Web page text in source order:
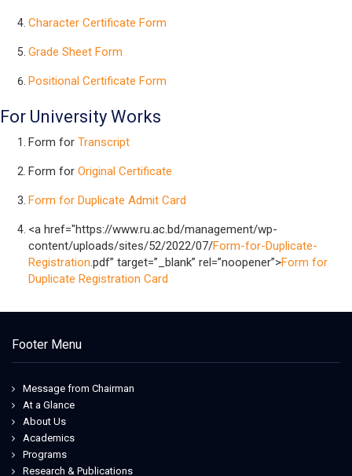
Character Certificate Form
Grade Sheet Form
Positional Certificate Form
For University Works
Form for Transcript
Form for Original Certificate
Form for Duplicate Admit Card
<a href="https://www.ru.ac.bd/management/wp-
content/uploads/sites/52/2022/07/Form-for-Duplicate-
Registration .pdf” target=”_blank” rel=”noopener”>Form for
Duplicate Registration Card
Footer Menu
Message from Chairman
At a Glance
About Us
Academics
Programs
Research & Publications